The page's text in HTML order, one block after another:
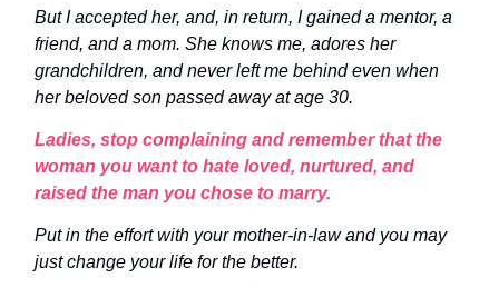
But I accepted her, and, in return, I gained a mentor, a
friend, and a mom. She knows me, adores her
grandchildren, and never left me behind even when
her beloved son passed away at age 30.
Ladies, stop complaining and remember that the
woman you want to hate loved, nurtured, and
raised the man you chose to marry.
Put in the effort with your mother-in-law and you may
just change your life for the better.